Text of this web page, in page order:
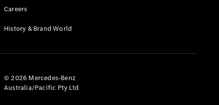
Careers
History & Brand World
© 2026 Mercedes-Benz
Australia/Pacific Pty Ltd